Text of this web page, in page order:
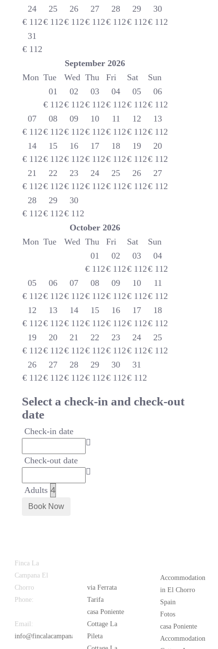
24
€ 112
25
€ 112
26
€ 112
27
€ 112
28
€ 112
29
€ 112
30
€ 112
31
€ 112
September 2026
Mon Tue Wed Thu Fri Sat
Sun
01
€ 112
02
€ 112
03
€ 112
04
€ 112
05
€ 112
06
€ 112
07
€ 112
08
€ 112
09
€ 112
10
€ 112
11
€ 112
12
€ 112
13
€ 112
14
€ 112
15
€ 112
16
€ 112
17
€ 112
18
€ 112
19
€ 112
20
€ 112
21
€ 112
22
€ 112
23
€ 112
24
€ 112
25
€ 112
26
€ 112
27
€ 112
28
€ 112
29
€ 112
30
€ 112
October 2026
Mon Tue Wed Thu Fri Sat
Sun
01
€ 112
02
€ 112
03
€ 112
04
€ 112
05
€ 112
06
€ 112
07
€ 112
08
€ 112
09
€ 112
10
€ 112
11
€ 112
12
€ 112
13
€ 112
14
€ 112
15
€ 112
16
€ 112
17
€ 112
18
€ 112
19
€ 112
20
€ 112
21
€ 112
22
€ 112
23
€ 112
24
€ 112
25
€ 112
26
€ 112
27
€ 112
28
€ 112
29
€ 112
30
€ 112
31
€ 112
Select a check-in and check-out
date
Check-in date
Check-out date
Adults
Finca La
Campana El
Chorro
Phone:
Email:
info@fincalacampana.com
via Ferrata
Tarifa
casa Poniente
Cottage La
Pileta
Accommodation
in El Chorro
Spain
Fotos
casa Poniente
Accommodation